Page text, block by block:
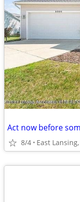
Act now before
8/4 East